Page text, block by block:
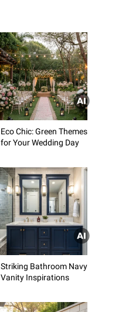
Eco Chic: Green Themes
for Your Wedding Day
Striking Bathroom Navy
Vanity Inspirations